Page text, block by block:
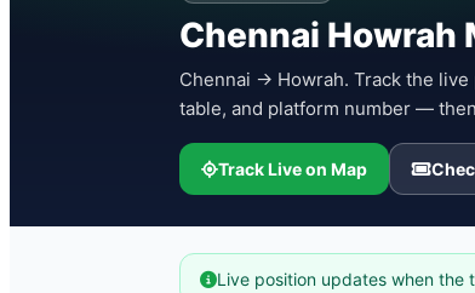
Chennai Howrah
Chennai → Howrah. Track the
table, and platform number —
Track Live on Map
Live position updates when the